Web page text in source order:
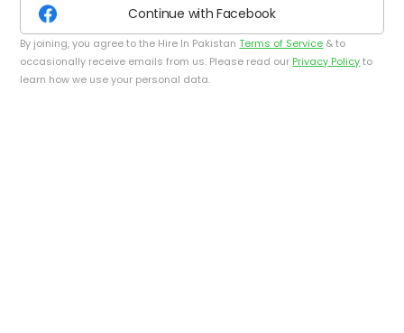
Continue with Facebook
By joining, you agree to the Hire In PakistanTerms of Service & to
occasionally receive emails from us. Please read our Privacy Policyto
learn how we use your personal data.